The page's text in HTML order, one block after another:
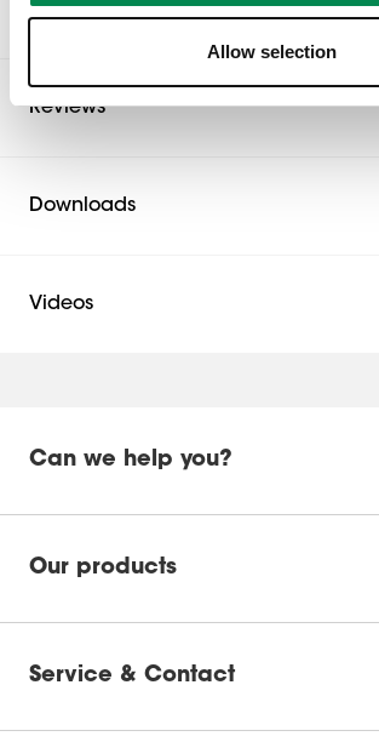
Allow selection
Awards & certifications
Reviews
Downloads
Product Leaflet
Videos
Please accept Marketing
cookie
Can we help you?
Our products
Service & Contact